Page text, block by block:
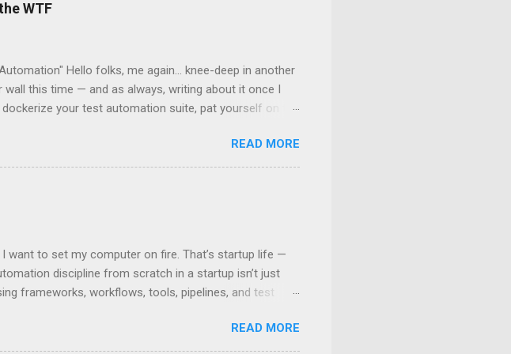
WTF
Hello folks, me again... knee-deep in another
wall this time — and as always, writing about it once I
your test automation suite, pat yourself on the
thing we all chase called consistency — and why
to us out of the box. The Promise: One Image to Rule
test setup inside a Docker image — OS, tools,
to Docker Hub/Artifactory/Any other Binary
READ MORE
want to set my computer on fire. That’s startup life —
discipline from scratch in a startup isn’t just
frameworks, workflows, tools, pipelines, and test
on top of the world because your first automated tests
untested “quick fix” straight into your testing
READ MORE